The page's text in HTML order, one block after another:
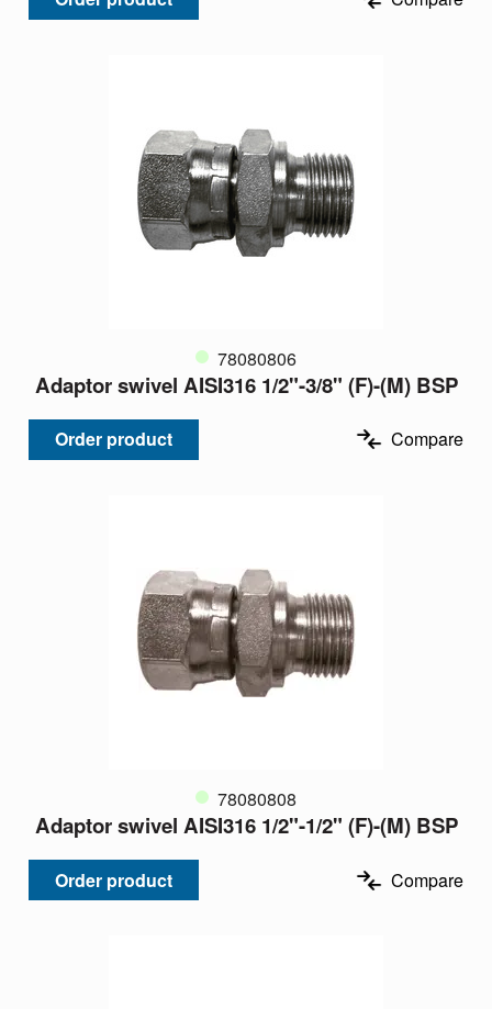
78080806
Adaptor swivel AISI316 1/2"-3/8" (F)-(M) BSP
Order product Compare
78080808
Adaptor swivel AISI316 1/2"-1/2" (F)-(M) BSP
Order product Compare